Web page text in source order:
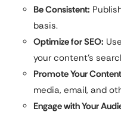
Be Consistent:
basis.
Optimize for SEO:
your content’s
Promote Your
media, email, and
Engage with Your